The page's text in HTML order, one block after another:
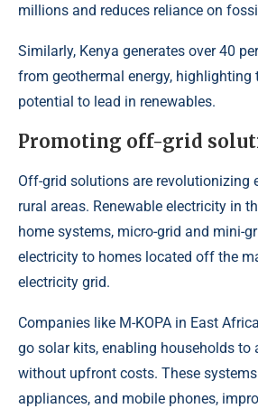
millions and reduces reliance on
Similarly, Kenya generates over 40
from geothermal energy, highlighting
potential to lead in renewables.
Promoting off-grid
Off-grid solutions are revolutionizing
rural areas. Renewable electricity in
home systems, micro-grid and mini-
electricity to homes located off the
electricity grid.
Companies like M-KOPA in East
go solar kits, enabling households
without upfront costs. These
appliances, and mobile phones,